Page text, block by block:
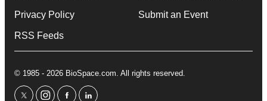
Privacy Policy
RSS Feeds
Submit an Event
© 1985 - 2026 BioSpace.com. All rights reserved.